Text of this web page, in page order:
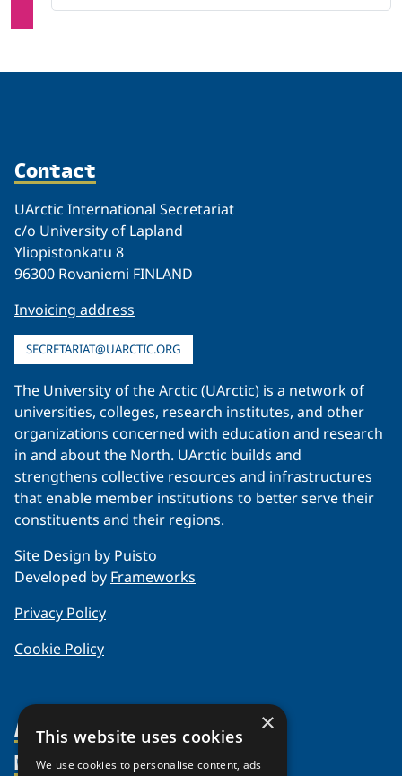
Contact
UArctic International Secretariat
c/o University of Lapland
Yliopistonkatu 8
96300 Rovaniemi FINLAND
Invoicing address
SECRETARIAT@UARCTIC.ORG
The University of the Arctic (UArctic) is a network of
universities, colleges, research institutes, and other
organizations concerned with education and research
in and about the North. UArctic builds and
strengthens collective resources and infrastructures
that enable member institutions to better serve their
constituents and their regions.
Site Design by Puisto
Developed by Frameworks
Privacy Policy
Cookie Policy
About Us
Organization
Members
×
This website uses cookies
We use cookies to personalise content, ads